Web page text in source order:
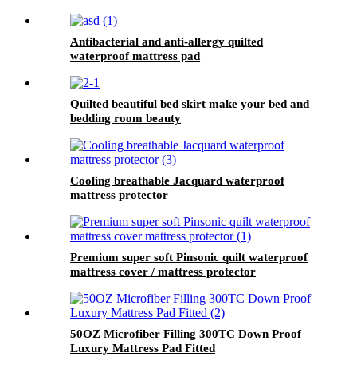
Antibacterial and anti-allergy quilted
waterproof mattress pad
Quilted beautiful bed skirt make your bed and
bedding room beauty
Cooling breathable Jacquard waterproof
mattress protector
Premium super soft Pinsonic quilt waterproof
mattress cover / mattress protector
50OZ Microfiber Filling 300TC Down Proof
Luxury Mattress Pad Fitted